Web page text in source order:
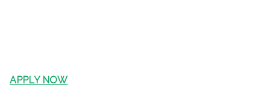
APPLY NOW